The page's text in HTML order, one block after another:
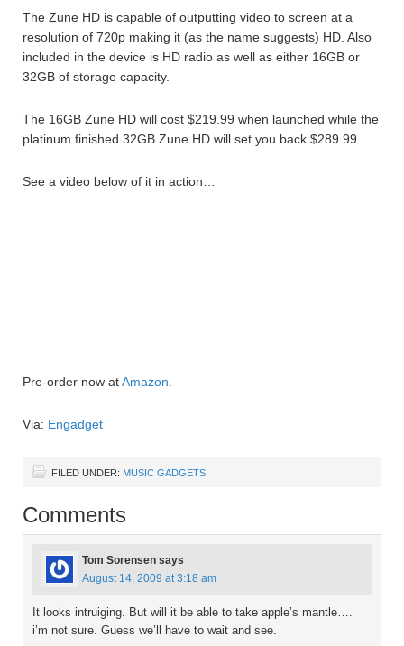
The Zune HD is capable of outputting video to screen at a
resolution of 720p making it (as the name suggests) HD. Also
included in the device is HD radio as well as either 16GB or
32GB of storage capacity.
The 16GB Zune HD will cost $219.99 when launched while the
platinum finished 32GB Zune HD will set you back $289.99.
See a video below of it in action…
Pre-order now atAmazon
Via: Engadget
FILED UNDER: MUSIC GADGETS
Comments
Tom Sorensen says
August 14, 2009 at 3:18 am
It looks intruiging. But will it be able to take apple’s mantle….
i’m not sure. Guess we’ll have to wait and see.